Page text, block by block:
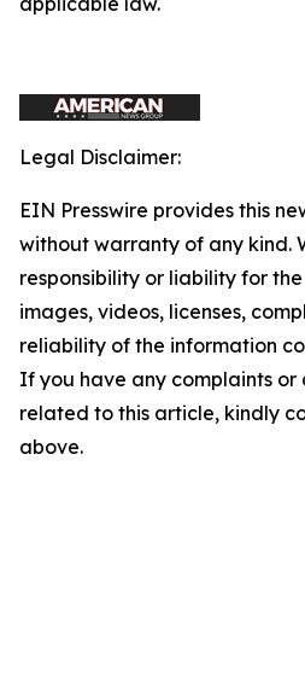
Legal Disclaimer:
EIN Presswire provides this
without warranty of any kind.
responsibility or liability for
images, videos, licenses,
reliability of the information
If you have any complaints or
related to this article, kindly
above.